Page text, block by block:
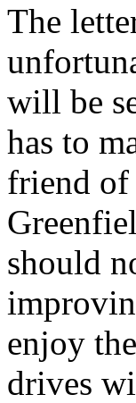
The
will be
has to
friend of
should
enjoy
drives